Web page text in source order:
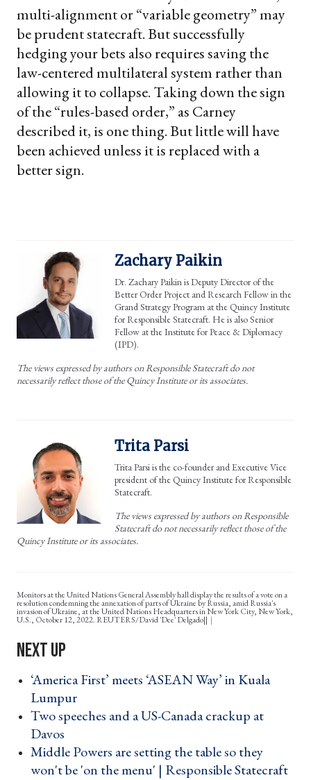
multi-alignment or “variable geometry” may
be prudent statecraft. But successfully
hedging your bets also requires saving the
law-centered multilateral system rather than
allowing it to collapse. Taking down the sign
of the “rules-based order,” as Carney
described it, is one thing. But little will have
been achieved unless it is replaced with a
better sign.
Zachary Paikin
Dr. Zachary Paikin is Deputy Director of the
Better Order Project and Research Fellow in the
Grand Strategy Program at the Quincy Institute
for Responsible Statecraft. He is also Senior
Fellow at the Institute for Peace & Diplomacy
(IPD).
The views expressed by authors on Responsible Statecraft do not
necessarily reflect those of the Quincy Institute or its associates.
Trita Parsi
Trita Parsi is the co-founder and Executive Vice
president of the Quincy Institute for Responsible
Statecraft.
The views expressed by authors on Responsible
Statecraft do not necessarily reflect those of the
Quincy Institute or its associates.
Monitors at the United Nations General Assembly hall display the results of a vote on a
resolution condemning the annexation of parts of Ukraine by Russia, amid Russia's
invasion of Ukraine, at the United Nations Headquarters in New York City, New York,
U.S., October 12, 2022. REUTERS/David 'Dee' Delgado||
‘America First’ meets ‘ASEAN Way’ in Kuala
Lumpur ›
Two speeches and a US-Canada crackup at
Davos ›
Middle Powers are setting the table so they
won't be 'on the menu' | Responsible Statecraft